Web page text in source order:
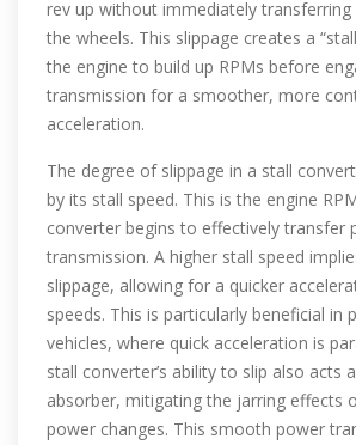
rev up without immediately
the wheels. This slippage creates a
the engine to build up RPMs before
transmission for a smoother, more
acceleration.
The degree of slippage in a stall
by its stall speed. This is the engine
converter begins to effectively transfer
transmission. A higher stall speed
slippage, allowing for a quicker
speeds. This is particularly beneficial in
vehicles, where quick acceleration is
stall converter’s ability to slip also acts
absorber, mitigating the jarring effects
power changes. This smooth power